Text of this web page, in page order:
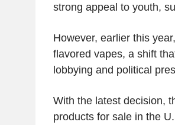
strong appeal to youth,
However, earlier this
flavored vapes, a shift
lobbying and political
With the latest decision,
products for sale in the